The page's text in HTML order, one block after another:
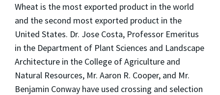
Wheat is the most exported product in the world
and the second most exported product in the
United States. Dr. Jose Costa, Professor Emeritus
in the Department of Plant Sciences and Landscape
Architecture in the College of Agriculture and
Natural Resources, Mr. Aaron R. Cooper, and Mr.
Benjamin Conway have used crossing and selection